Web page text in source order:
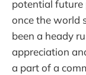
potential future
once the world
been a heady
appreciation
a part of a